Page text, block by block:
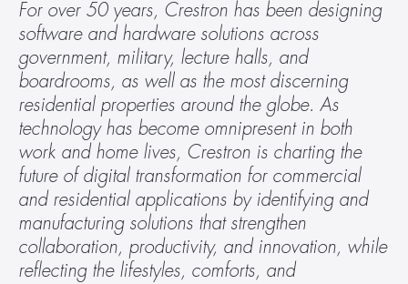
For over 50 years, Crestron has been designing
software and hardware solutions across
government, military, lecture halls, and
boardrooms, as well as the most discerning
residential properties around the globe. As
technology has become omnipresent in both
work and home lives, Crestron is charting the
future of digital transformation for commercial
and residential applications by identifying and
manufacturing solutions that strengthen
collaboration, productivity, and innovation, while
reflecting the lifestyles, comforts, and